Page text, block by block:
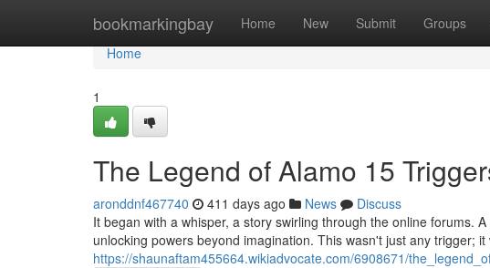
bookmarkingbay Home New Submit Groups
Home
Home
1
The Legend of Alamo 15
aronddnf467740 411 days ago News
Discuss
It began with a whisper, a story swirling through the online forums.
unlocking powers beyond imagination. This wasn't just any trigger; it
https://shaunaftam455664.wikiadvocate.com/6908671/